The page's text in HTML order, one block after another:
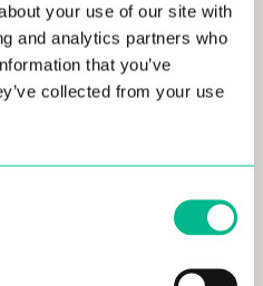
your use of our site with
and analytics partners who
that you’ve
collected from your use